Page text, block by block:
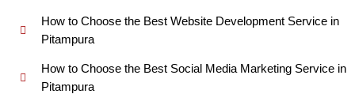
How to Choose the Best Website Development Service in
Pitampura
How to Choose the Best Social Media Marketing Service in
Pitampura